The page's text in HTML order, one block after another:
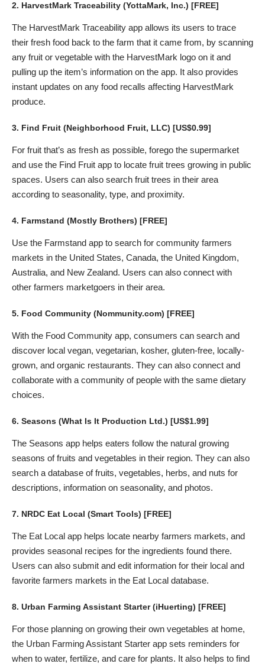
2. HarvestMark Traceability (YottaMark, Inc.) [FREE]
The HarvestMark Traceability app allows its users to trace
their fresh food back to the farm that it came from, by scanning
any fruit or vegetable with the HarvestMark logo on it and
pulling up the item’s information on the app. It also provides
instant updates on any food recalls affecting HarvestMark
produce.
3. Find Fruit (Neighborhood Fruit, LLC) [US$0.99]
For fruit that’s as fresh as possible, forego the supermarket
and use the Find Fruit app to locate fruit trees growing in public
spaces. Users can also search fruit trees in their area
according to seasonality, type, and proximity.
4. Farmstand (Mostly Brothers) [FREE]
Use the Farmstand app to search for community farmers
markets in the United States, Canada, the United Kingdom,
Australia, and New Zealand. Users can also connect with
other farmers marketgoers in their area.
5. Food Community (Nommunity.com) [FREE]
With the Food Community app, consumers can search and
discover local vegan, vegetarian, kosher, gluten-free, locally-
grown, and organic restaurants. They can also connect and
collaborate with a community of people with the same dietary
choices.
6. Seasons (What Is It Production Ltd.) [US$1.99]
The Seasons app helps eaters follow the natural growing
seasons of fruits and vegetables in their region. They can also
search a database of fruits, vegetables, herbs, and nuts for
descriptions, information on seasonality, and photos.
7. NRDC Eat Local (Smart Tools) [FREE]
The Eat Local app helps locate nearby farmers markets, and
provides seasonal recipes for the ingredients found there.
Users can also submit and edit information for their local and
favorite farmers markets in the Eat Local database.
8. Urban Farming Assistant Starter(iHuerting) [FREE]
For those planning on growing their own vegetables at home,
the Urban Farming Assistant Starter app sets reminders for
when to water, fertilize, and care for plants. It also helps to find